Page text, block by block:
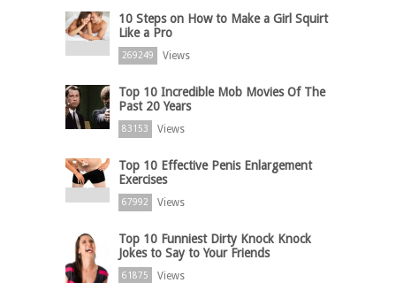
10 Steps on How to Make a Girl Squirt
Like a Pro
269249 Views
Top 10 Incredible Mob Movies Of The
Past 20 Years
83153 Views
Top 10 Effective Penis Enlargement
Exercises
67992 Views
Top 10 Funniest Dirty Knock Knock
Jokes to Say to Your Friends
61875 Views